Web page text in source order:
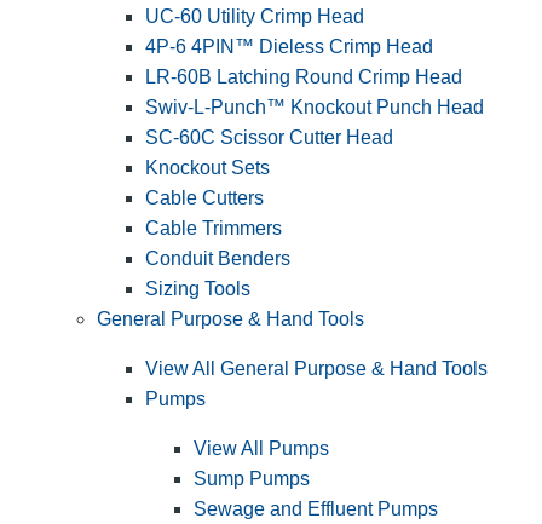
UC-60 Utility Crimp Head
4P-6 4PIN™ Dieless Crimp Head
LR-60B Latching Round Crimp Head
Swiv-L-Punch™ Knockout Punch Head
SC-60C Scissor Cutter Head
Knockout Sets
Cable Cutters
Cable Trimmers
Conduit Benders
Sizing Tools
General Purpose & Hand Tools
View All General Purpose & Hand Tools
Pumps
View All Pumps
Sump Pumps
Sewage and Effluent Pumps